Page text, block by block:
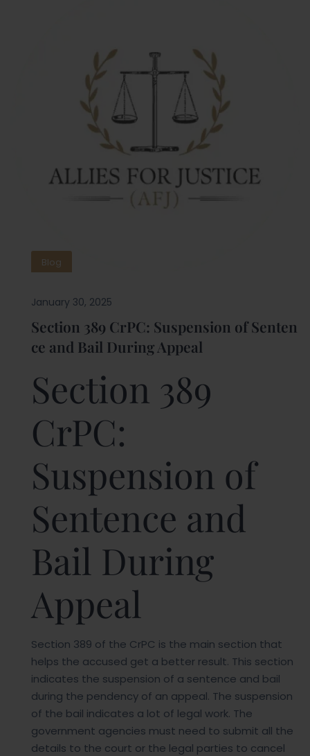
Blog
January 30, 2025
Section 389 CrPC: Suspension of Senten
ce and Bail During Appeal
Section 389
CrPC:
Suspension of
Sentence and
Bail During
Appeal
Section 389 of the CrPC is the main section that
helps the accused get a better result. This section
indicates the suspension of a sentence and bail
during the pendency of an appeal. The suspension
of the bail indicates a lot of legal work. The
government agencies must need to submit all the
details to the court or the legal parties to cancel